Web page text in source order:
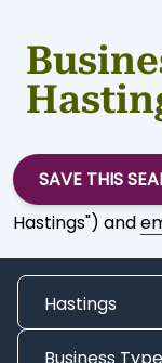
SAVE THIS
Hastings") and